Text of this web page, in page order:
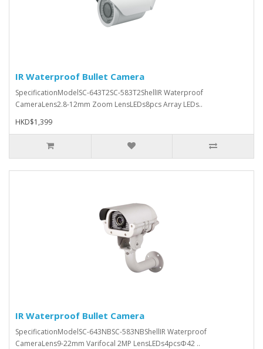
IR Waterproof Bullet Camera
SpecificationModelSC-643T2SC-583T2ShellIR Waterproof
CameraLens2.8-12mm Zoom LensLEDs8pcs Array LEDs..
HKD$1,399
IR Waterproof Bullet Camera
SpecificationModelSC-643NBSC-583NBShellIR Waterproof
CameraLens9-22mm Varifocal 2MP LensLEDs4pcsΦ42 ..